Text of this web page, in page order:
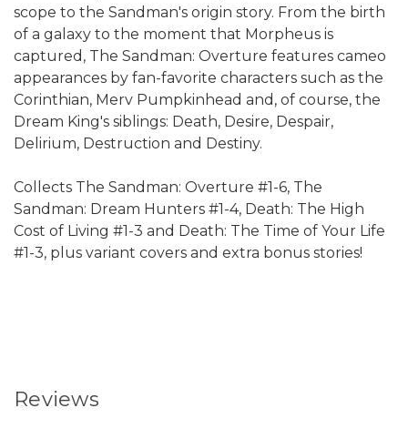
scope to the Sandman's origin story. From the birth
of a galaxy to the moment that Morpheus is
captured, The Sandman: Overture features cameo
appearances by fan-favorite characters such as the
Corinthian, Merv Pumpkinhead and, of course, the
Dream King's siblings: Death, Desire, Despair,
Delirium, Destruction and Destiny.
Collects The Sandman: Overture #1-6, The
Sandman: Dream Hunters #1-4, Death: The High
Cost of Living #1-3 and Death: The Time of Your Life
#1-3, plus variant covers and extra bonus stories!
Reviews